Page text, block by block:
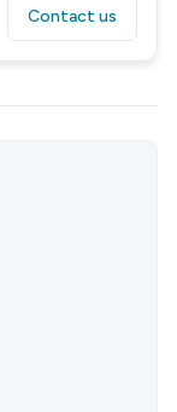
Contact us